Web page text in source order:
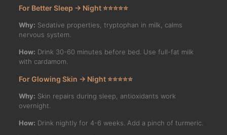
For Better Sleep → Night ⭐⭐⭐⭐⭐
Why: Sedative properties, tryptophan in milk, calms
nervous system.
How: Drink 30-60 minutes before bed. Use full-fat milk
with cardamom.
For Glowing Skin → Night ⭐⭐⭐⭐⭐
Why: Skin repairs during sleep, antioxidants work
overnight.
How: Drink nightly for 4-6 weeks. Add a pinch of turmeric.